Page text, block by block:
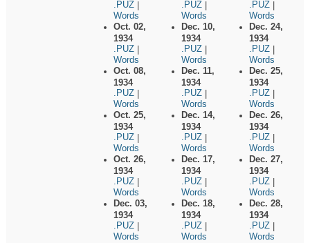
.PUZ
Words
Oct. 02,
1934
.PUZ
Words
Oct. 08,
1934
.PUZ
Words
Oct. 25,
1934
.PUZ
Words
Oct. 26,
1934
.PUZ
Words
Dec. 03,
1934
.PUZ
Words
.PUZ
Words
Dec. 10,
1934
.PUZ
Words
Dec. 11,
1934
.PUZ
Words
Dec. 14,
1934
.PUZ
Words
Dec. 17,
1934
.PUZ
Words
Dec. 18,
1934
.PUZ
Words
.PUZ
Words
Dec. 24,
1934
.PUZ
Words
Dec. 25,
1934
.PUZ
Words
Dec. 26,
1934
.PUZ
Words
Dec. 27,
1934
.PUZ
Words
Dec. 28,
1934
.PUZ
Words